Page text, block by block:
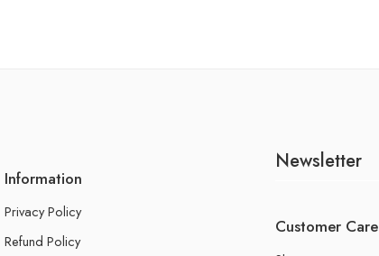
Information
Privacy Policy
Refund Policy
Newsletter
Customer Care